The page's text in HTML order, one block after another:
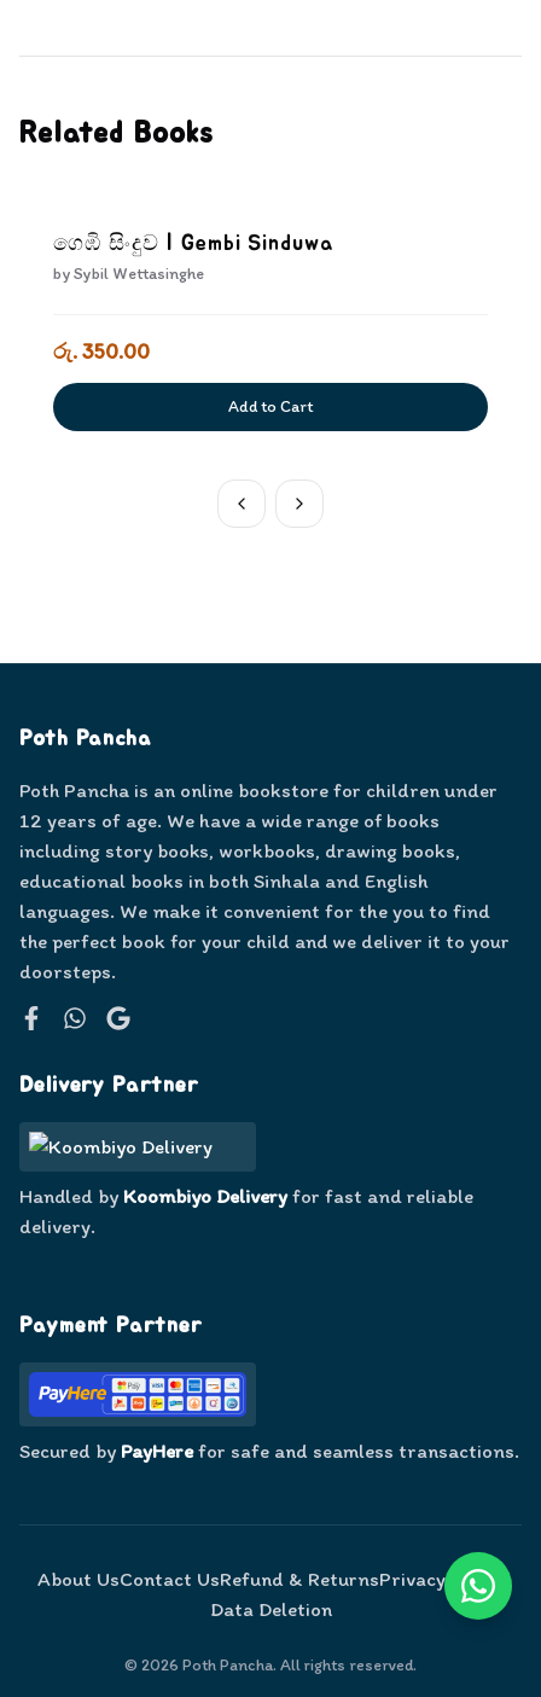
Related Books
ගෙඹි සිංදුව | Gembi Sinduwa
bySybil Wettasinghe
රු. 350.00
Add to Cart
Poth Pancha
Poth Pancha is an online bookstore for children under
12 years of age. We have a wide range of books
including story books, workbooks, drawing books,
educational books in both Sinhala and English
languages. We make it convenient for the you to find
the perfect book for your child and we deliver it to your
doorsteps.
Delivery Partner
Handled by Koombiyo Deliveryfor fast and reliable
delivery.
Payment Partner
Secured by PayHerefor safe and seamless transactions.
About UsContact UsRefund & ReturnsPrivacy Policy
Data Deletion
© 2026 Poth Pancha. All rights reserved.